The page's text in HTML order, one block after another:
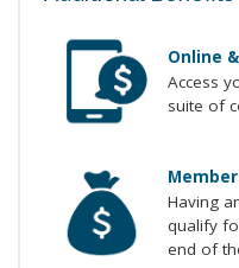
Online
Access
suite of
Having
qualify
end of